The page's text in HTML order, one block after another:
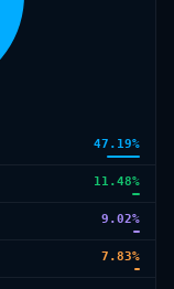
47.19%
11.48%
9.02%
7.83%